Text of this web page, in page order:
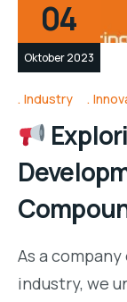
04
Oktober 2023
Industry
As a
industry, we